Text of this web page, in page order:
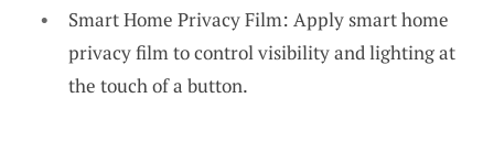
Smart Home Privacy Film: Apply smart home
privacy film to control visibility and lighting at
the touch of a button.